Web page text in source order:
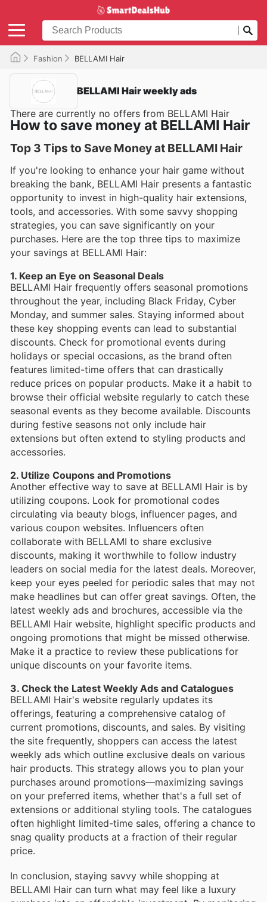
Fashion BELLAMI Hair
BELLAMI Hair weekly ads
There are currently no offers from BELLAMI Hair
How to save money at BELLAMI Hair
Top 3 Tips to Save Money at BELLAMI Hair
If you're looking to enhance your hair game without
breaking the bank, BELLAMI Hair presents a fantastic
opportunity to invest in high-quality hair extensions,
tools, and accessories. With some savvy shopping
strategies, you can save significantly on your
purchases. Here are the top three tips to maximize
your savings at BELLAMI Hair:
1. Keep an Eye on Seasonal Deals
BELLAMI Hair frequently offers seasonal promotions
throughout the year, including Black Friday, Cyber
Monday, and summer sales. Staying informed about
these key shopping events can lead to substantial
discounts. Check for promotional events during
holidays or special occasions, as the brand often
features limited-time offers that can drastically
reduce prices on popular products. Make it a habit to
browse their official website regularly to catch these
seasonal events as they become available. Discounts
during festive seasons not only include hair
extensions but often extend to styling products and
accessories.
2. Utilize Coupons and Promotions
Another effective way to save at BELLAMI Hair is by
utilizing coupons. Look for promotional codes
circulating via beauty blogs, influencer pages, and
various coupon websites. Influencers often
collaborate with BELLAMI to share exclusive
discounts, making it worthwhile to follow industry
leaders on social media for the latest deals. Moreover,
keep your eyes peeled for periodic sales that may not
make headlines but can offer great savings. Often, the
latest weekly ads and brochures, accessible via the
BELLAMI Hair website, highlight specific products and
ongoing promotions that might be missed otherwise.
Make it a practice to review these publications for
unique discounts on your favorite items.
3. Check the Latest Weekly Ads and Catalogues
BELLAMI Hair's website regularly updates its
offerings, featuring a comprehensive catalog of
current promotions, discounts, and sales. By visiting
the site frequently, shoppers can access the latest
weekly ads which outline exclusive deals on various
hair products. This strategy allows you to plan your
purchases around promotions—maximizing savings
on your preferred items, whether that's a full set of
extensions or additional styling tools. The catalogues
often highlight limited-time sales, offering a chance to
snag quality products at a fraction of their regular
price.
In conclusion, staying savvy while shopping at
BELLAMI Hair can turn what may feel like a luxury